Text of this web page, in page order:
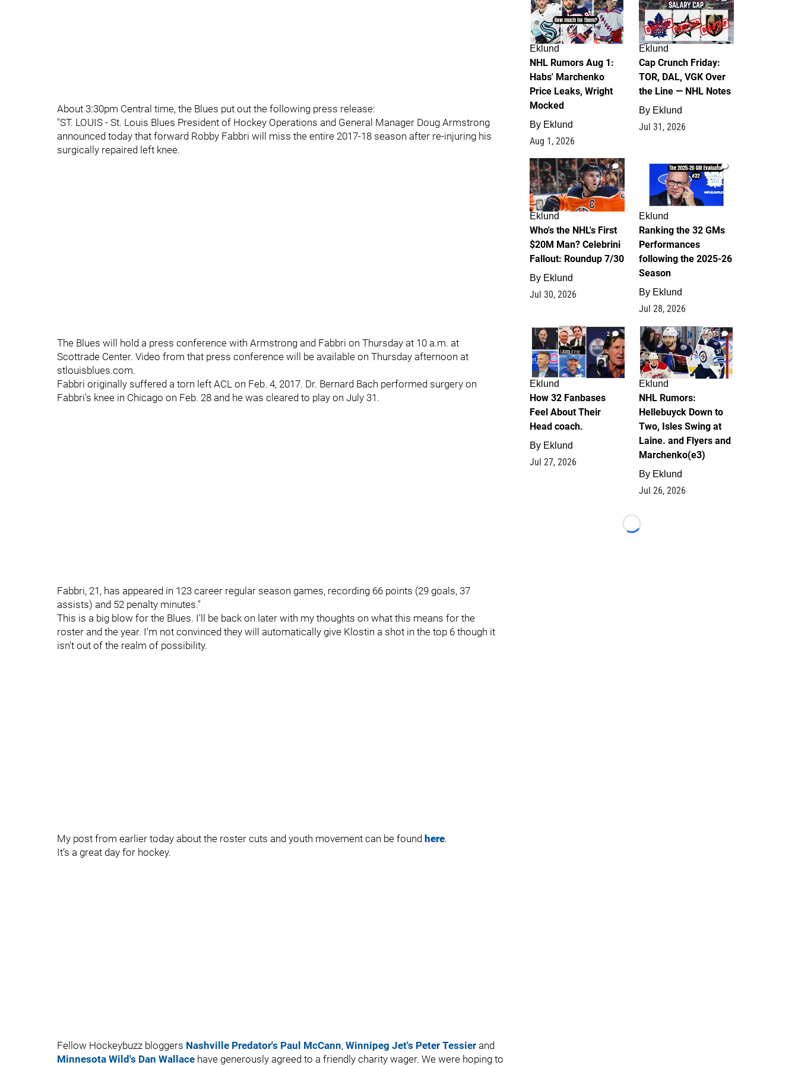
About 3:30pm Central time, the Blues put out the following press release:
"ST. LOUIS - St. Louis Blues President of Hockey Operations and General Manager Doug Armstrong
announced today that forward Robby Fabbri will miss the entire 2017-18 season after re-injuring his
surgically repaired left knee.
The Blues will hold a press conference with Armstrong and Fabbri on Thursday at 10 a.m. at
Scottrade Center. Video from that press conference will be available on Thursday afternoon at
stlouisblues.com.
Fabbri originally suffered a torn left ACL on Feb. 4, 2017. Dr. Bernard Bach performed surgery on
Fabbri's knee in Chicago on Feb. 28 and he was cleared to play on July 31.
Fabbri, 21, has appeared in 123 career regular season games, recording 66 points (29 goals, 37
assists) and 52 penalty minutes."
This is a big blow for the Blues. I'll be back on later with my thoughts on what this means for the
roster and the year. I'm not convinced they will automatically give Klostin a shot in the top 6 though it
isn't out of the realm of possibility.
My post from earlier today about the roster cuts and youth movement can be found here.
It’s a great day for hockey.
Fellow Hockeybuzz bloggers Nashville Predator's Paul McCann, Winnipeg Jet's Peter Tessier and
Minnesota Wild's Dan Wallace have generously agreed to a friendly charity wager. We were hoping to
Eklund
NHL Rumors Aug 1:
Habs' Marchenko
Price Leaks, Wright
Mocked
By Eklund
Aug 1, 2026
Eklund
Cap Crunch Friday:
TOR, DAL, VGK Over
the Line — NHL Notes
By Eklund
Jul 31, 2026
1
Eklund
Who's the NHL's First
$20M Man? Celebrini
Fallout: Roundup 7/30
By Eklund
Jul 30, 2026
1
Eklund
Ranking the 32 GMs
Performances
following the 2025-26
Season
By Eklund
Jul 28, 2026
2
Eklund
How 32 Fanbases
Feel About Their
Head coach.
By Eklund
Jul 27, 2026
13
Eklund
NHL Rumors:
Hellebuyck Down to
Two, Isles Swing at
Laine. and Flyers and
Marchenko(e3)
By Eklund
Jul 26, 2026
Loading...